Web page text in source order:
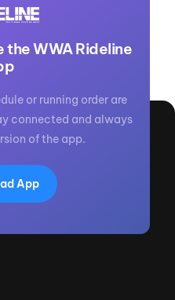
the WWA Rideline
or running order are
connected and always
of the app.
App